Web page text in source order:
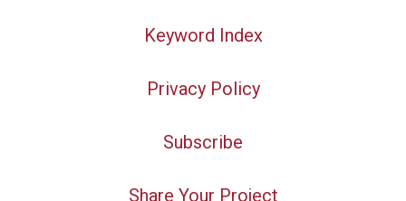
Keyword Index
Privacy Policy
Subscribe
Share Your Project